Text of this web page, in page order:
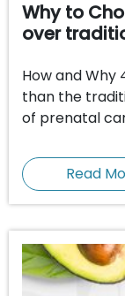
Why to
over
How and
than the
of prenatal
Read